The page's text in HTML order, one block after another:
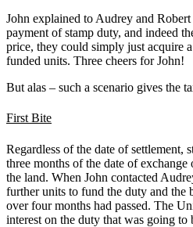
John explained to Audrey and
payment of stamp duty, and indeed
price, they could simply just acquire
funded units. Three cheers for John!
But alas – such a scenario gives the
First Bite
Regardless of the date of settlement,
three months of the date of
the land. When John contacted
further units to fund the duty and the
over four months had passed. The
interest on the duty that was going to